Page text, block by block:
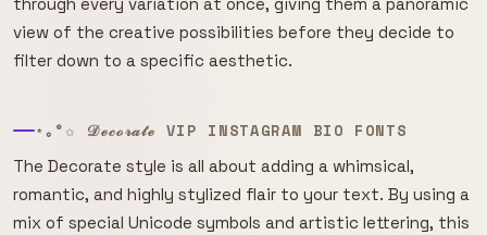
view of the creative possibilities before they decide to
filter down to a specific aesthetic.
⋆｡°✩ 𝒟ℯ𝒸ℴ𝓇𝒶𝓉ℯ VIP INSTAGRAM BIO FONTS
The Decorate style is all about adding a whimsical,
romantic, and highly stylized flair to your text. By using a
mix of special Unicode symbols and artistic lettering, this